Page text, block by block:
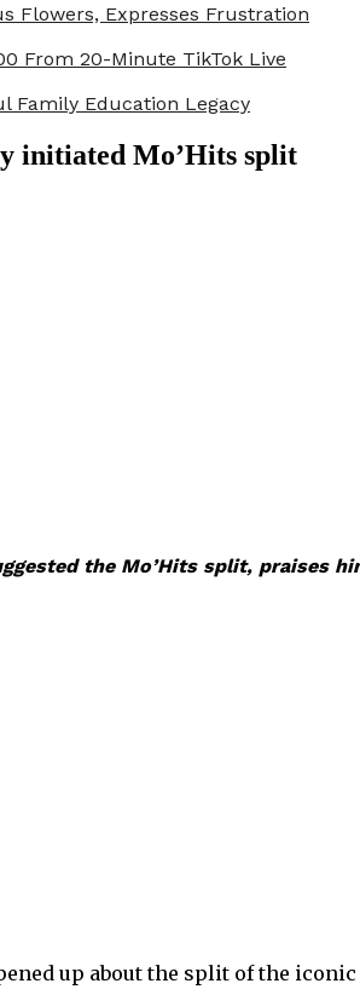
Flowers, Expresses Frustration
From 20-Minute TikTok Live
Family Education Legacy
initiated Mo’Hits split
the Mo’Hits split, praises
up about the split of the